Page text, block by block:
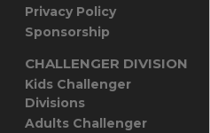
Privacy Policy
Sponsorship
CHALLENGER DIVISION
Kids Challenger
Divisions
Adults Challenger